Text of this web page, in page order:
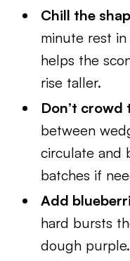
Chill the
minute rest
helps the
rise taller.
Don’t crowd
between
circulate and
batches if
Add
hard bursts
dough purple.